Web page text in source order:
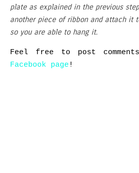
plate as explained in the previous
another piece of ribbon and attach it
so you are able to hang it.
Feel free to post
Facebook page !